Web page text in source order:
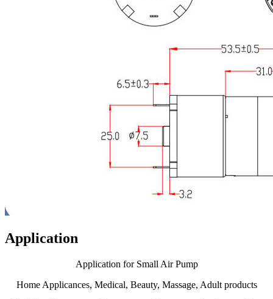
Application
Application for Small Air Pump
Home Applicances, Medical, Beauty, Massage, Adult products